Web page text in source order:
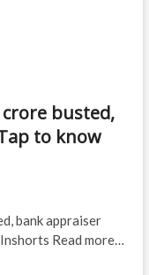
crore busted,
to know
bank appraiser
Read more…